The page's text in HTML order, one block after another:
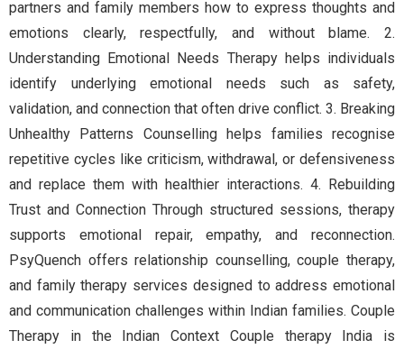
partners and family members how to express thoughts and
emotions clearly, respectfully, and without blame. 2.
Understanding Emotional Needs Therapy helps individuals
identify underlying emotional needs such as safety,
validation, and connection that often drive conflict. 3. Breaking
Unhealthy Patterns Counselling helps families recognise
repetitive cycles like criticism, withdrawal, or defensiveness
and replace them with healthier interactions. 4. Rebuilding
Trust and Connection Through structured sessions, therapy
supports emotional repair, empathy, and reconnection.
PsyQuench offers relationship counselling, couple therapy,
and family therapy services designed to address emotional
and communication challenges within Indian families. Couple
Therapy in the Indian Context Couple therapy India is